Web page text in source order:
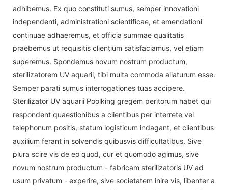
adhibemus. Ex quo constituti sumus, semper innovationi
independenti, administrationi scientificae, et emendationi
continuae adhaeremus, et officia summae qualitatis
praebemus ut requisitis clientium satisfaciamus, vel etiam
superemus. Spondemus novum nostrum productum,
sterilizatorem UV aquarii, tibi multa commoda allaturum esse.
Semper parati sumus interrogationes tuas accipere.
Sterilizator UV aquarii Poolking gregem peritorum habet qui
respondent quaestionibus a clientibus per interrete vel
telephonum positis, statum logisticum indagant, et clientibus
auxilium ferant in solvendis quibusvis difficultatibus. Sive
plura scire vis de eo quod, cur et quomodo agimus, sive
novum nostrum productum - fabricam sterilizatoris UV ad
usum privatum - experire, sive societatem inire vis, libenter a